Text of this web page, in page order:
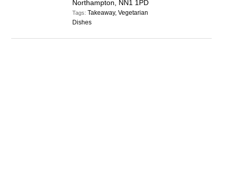
Northampton, NN1 1PD
Tags:Takeaway, Vegetarian
Dishes